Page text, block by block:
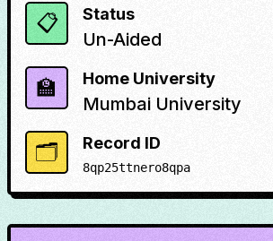
📋 Status
Un-Aided
🏫 Home University
Mumbai University
🗂️ Record ID
8qp25ttnero8qpa